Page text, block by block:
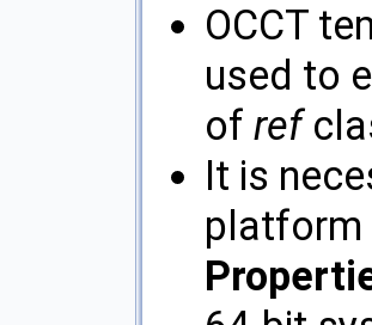
OCCT
used to
of ref
It is